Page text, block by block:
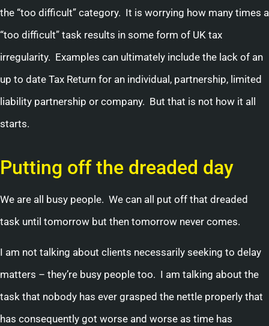
the “too difficult” category. It is worrying how many times a
“too difficult” task results in some form of UK tax
irregularity. Examples can ultimately include the lack of an
up to date Tax Return for an individual, partnership, limited
liability partnership or company. But that is not how it all
starts.
Putting off the dreaded day
We are all busy people. We can all put off that dreaded
task until tomorrow but then tomorrow never comes.
I am not talking about clients necessarily seeking to delay
matters – they’re busy people too. I am talking about the
task that nobody has ever grasped the nettle properly that
has consequently got worse and worse as time has